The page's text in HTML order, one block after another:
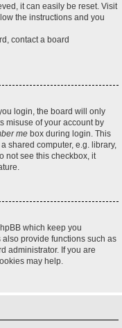
it can easily be reset. Visit
the instructions and you
contact a board
login, the board will only
misuse of your account by
me box during login. This
shared computer, e.g. library,
not see this checkbox, it
which keep you
provide functions such as
administrator. If you are
may help.